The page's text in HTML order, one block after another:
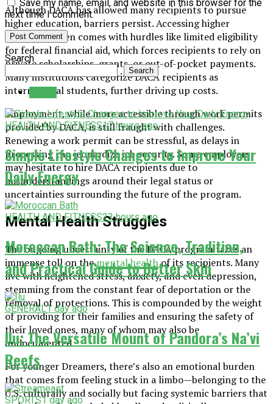
Although DACA has allowed many recipients to pursue
higher education, barriers persist. Accessing higher
education often comes with hurdles like limited eligibility
for federal financial aid, which forces recipients to rely on
private scholarships, grants, or out-of-pocket payments.
Many institutions categorize DACA recipients as
international students, further driving up costs.
Employment, while more accessible through work permits
provided by DACA, is still fraught with challenges.
Renewing a work permit can be stressful, as delays in
processing can jeopardize job security. Some employers
may hesitate to hire DACA recipients due to
misunderstandings around their legal status or
uncertainties surrounding the future of the program.
Mental Health Struggles
The ongoing uncertainty of the DACA program takes an
immense toll on themental healthof its recipients. Many
live with heightened stress, anxiety, and even depression,
stemming from the constant fear of deportation or the
removal of protections. This is compounded by the weight
of providing for their families and ensuring the safety of
their loved ones, many of whom may also be
undocumented.
For younger Dreamers, there’s also an emotional burden
that comes from feeling stuck in a limbo—belonging to the
U.S. culturally and socially but facing systemic barriers that
Save my name, email, and website in this browser for the
next time I comment.
Search
Search
HEALTH AND FITNESS17 hours ago
Simple Lifestyle Changes to Improve Your
Daily Energy
HEALTH AND FITNESS23 hours ago
Moroccan Bath: The Science, Tradition,
and Practical Guide to Better Skin
GENERAL1 day ago
Ilu: The Versatile Mount of Pandora’s Na’vi
Reefs
SPORTS1 day ago